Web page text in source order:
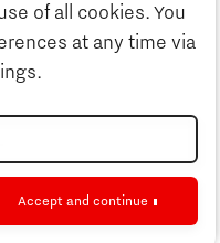
of all cookies. You
at any time via
Accept and continue